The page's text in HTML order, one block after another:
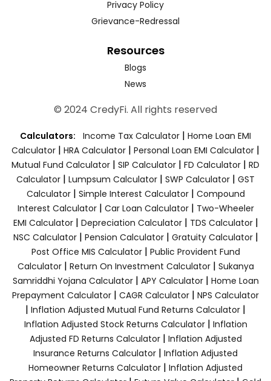
Privacy Policy
Grievance-Redressal
Resources
Blogs
News
© 2024 CredyFi. All rights reserved
Calculators: Income Tax Calculator | Home Loan EMI
Calculator | HRA Calculator | Personal Loan EMI Calculator |
Mutual Fund Calculator | SIP Calculator | FD Calculator | RD
Calculator | Lumpsum Calculator | SWP Calculator | GST
Calculator| Simple Interest Calculator| Compound
Interest Calculator| Car Loan Calculator| Two-Wheeler
EMI Calculator| Depreciation Calculator| TDS Calculator|
NSC Calculator| Pension Calculator| Gratuity Calculator|
Post Office MIS Calculator| Public Provident Fund
Calculator| Return On Investment Calculator| Sukanya
Samriddhi Yojana Calculator| APY Calculator| Home Loan
Prepayment Calculator | CAGR Calculator | NPS Calculator
| Inflation Adjusted Mutual Fund Returns Calculator |
Inflation Adjusted Stock Returns Calculator| Inflation
Adjusted FD Returns Calculator| Inflation Adjusted
Insurance Returns Calculator | Inflation Adjusted
Homeowner Returns Calculator | Inflation Adjusted